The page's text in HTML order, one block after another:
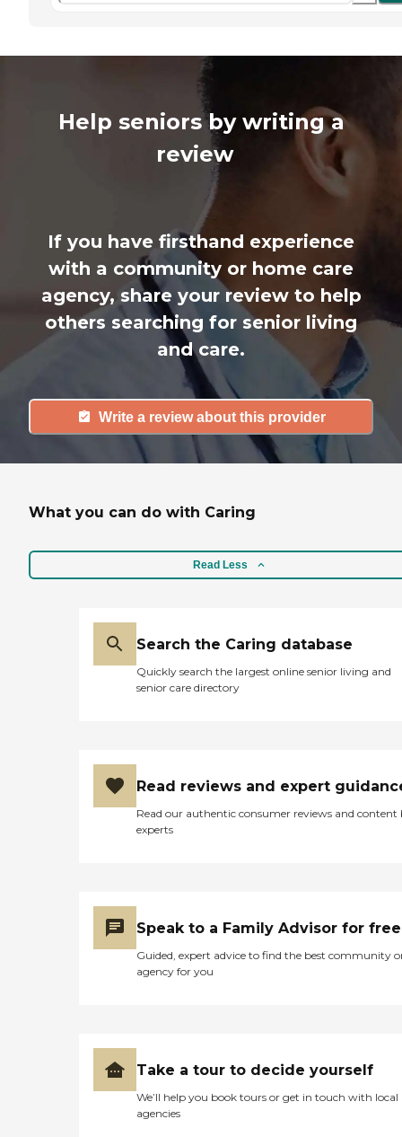
Help seniors by writing a
review
If you have firsthand experience
with a community or home care
agency, share your review to help
others searching for senior living
and care.
Write a review about this provider
What you can do with Caring
Read Less
Search the Caring database
Quickly search the largest online senior living and
senior care directory
Read reviews and expert
Read our authentic consumer reviews and content
experts
Speak to a Family Advisor for free
Guided, expert advice to find the best community
agency for you
Take a tour to decide yourself
We’ll help you book tours or get in touch with local
agencies